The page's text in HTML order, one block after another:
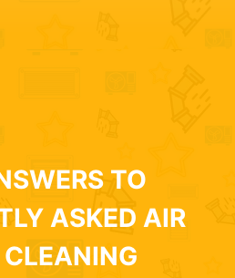
TO
ASKED AIR